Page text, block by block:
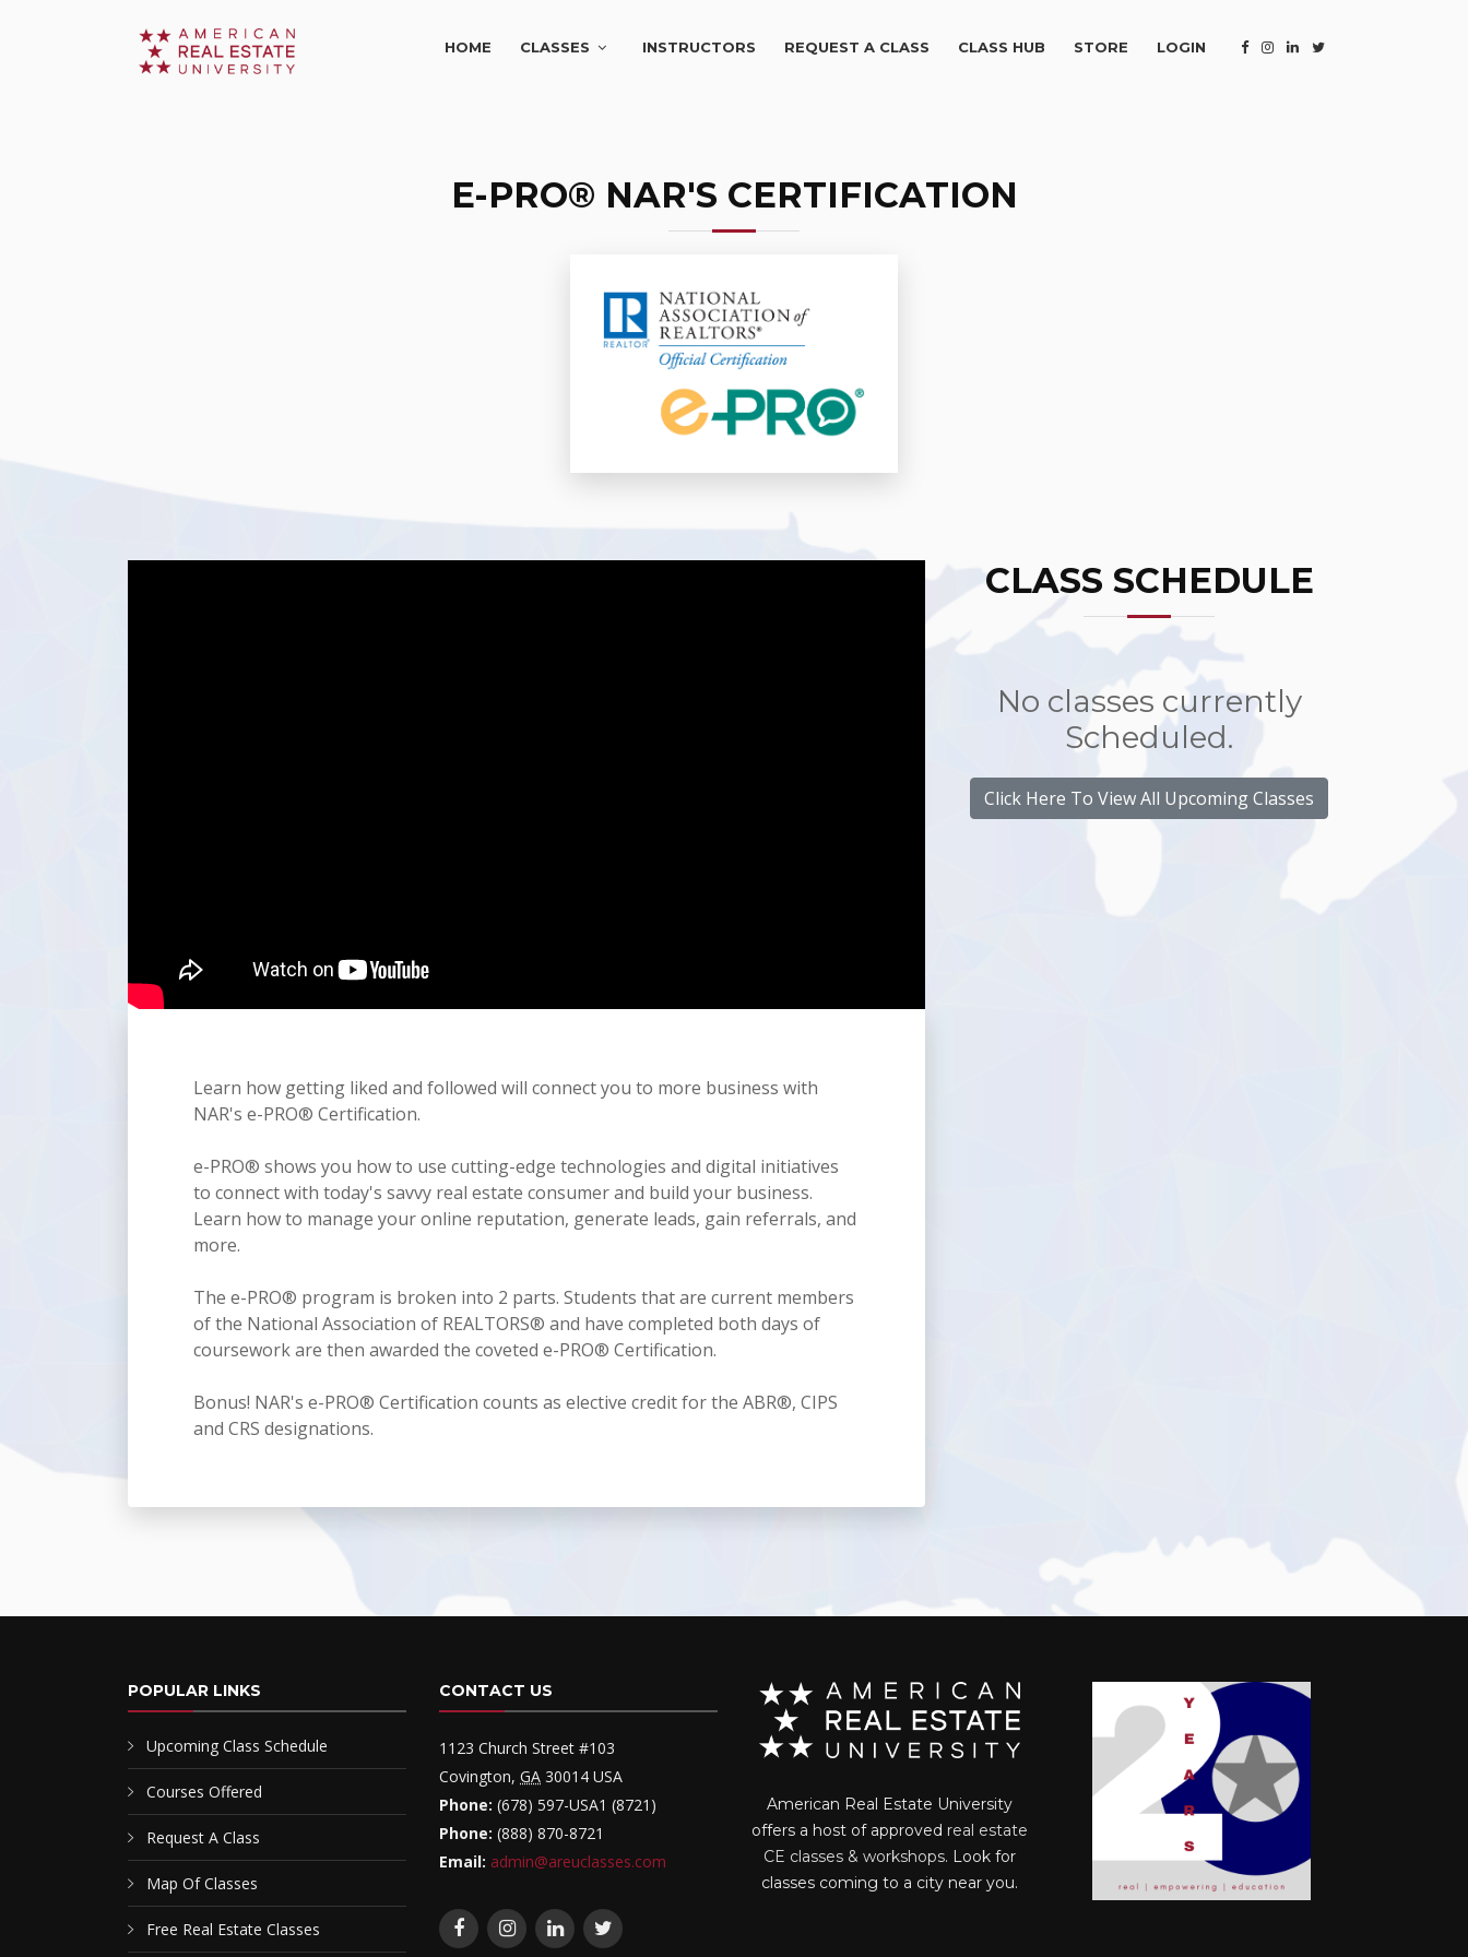
HOME CLASSES INSTRUCTORS REQUEST A CLASS CLASS HUB STORE LOGIN
E-PRO® NAR'S CERTIFICATION
Learn how getting liked and followed will connect you to more business with
NAR's e-PRO® Certification.
e-PRO® shows you how to use cutting-edge technologies and digital initiatives
to connect with today's savvy real estate consumer and build your business.
Learn how to manage your online reputation, generate leads, gain referrals, and
more.
The e-PRO® program is broken into 2 parts. Students that are current members
of the National Association of REALTORS® and have completed both days of
coursework are then awarded the coveted e-PRO® Certification.
Bonus! NAR's e-PRO® Certification counts as elective credit for the ABR®, CIPS
and CRS designations.
CLASS SCHEDULE
No classes currently
Scheduled.
Click Here To View All Upcoming Classes
POPULAR LINKS
Upcoming Class Schedule
Courses Offered
Request A Class
Map Of Classes
Free Real Estate Classes
CONTACT US
1123 Church Street #103
Covington, GA 30014 USA
Phone: (678) 597-USA1 (8721)
Phone: (888) 870-8721
Email: admin@areuclasses.com
American Real Estate University
offers a host of approved real estate
CE classes & workshops. Look for
classes coming to a city near you.